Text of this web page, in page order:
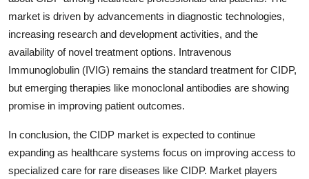
market is driven by advancements in diagnostic technologies,
increasing research and development activities, and the
availability of novel treatment options. Intravenous
Immunoglobulin (IVIG) remains the standard treatment for CIDP,
but emerging therapies like monoclonal antibodies are showing
promise in improving patient outcomes.
In conclusion, the CIDP market is expected to continue
expanding as healthcare systems focus on improving access to
specialized care for rare diseases like CIDP. Market players